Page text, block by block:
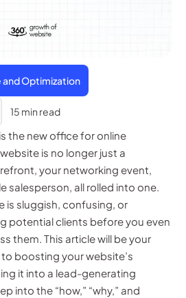
Optimization
15 min read
the new office for online
is no longer just a
your networking event,
salesperson, all rolled into one.
is sluggish, confusing, or
potential clients before you even
them. This article will be your
boosting your website’s
it into a lead-generating
into the “how,” “why,” and